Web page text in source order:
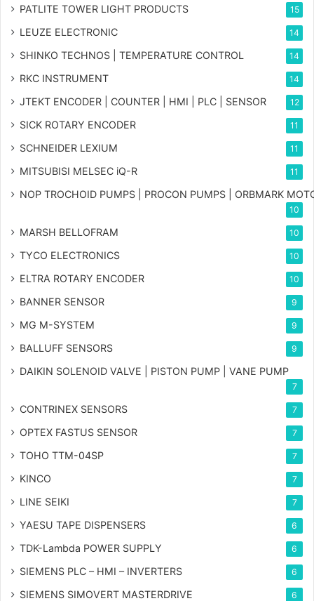
PATLITE TOWER LIGHT PRODUCTS 15
LEUZE ELECTRONIC 14
SHINKO TECHNOS | TEMPERATURE CONTROL 14
RKC INSTRUMENT 14
JTEKT ENCODER | COUNTER | HMI | PLC | SENSOR 12
SICK ROTARY ENCODER 11
SCHNEIDER LEXIUM 11
MITSUBISI MELSEC iQ-R 11
NOP TROCHOID PUMPS | PROCON PUMPS | ORBMARK
10
MARSH BELLOFRAM 10
TYCO ELECTRONICS 10
ELTRA ROTARY ENCODER 10
BANNER SENSOR 9
MG M-SYSTEM 9
BALLUFF SENSORS 9
DAIKIN SOLENOID VALVE | PISTON PUMP | VANE PUMP
7
CONTRINEX SENSORS 7
OPTEX FASTUS SENSOR 7
TOHO TTM-04SP 7
KINCO 7
LINE SEIKI 7
YAESU TAPE DISPENSERS 6
TDK-Lambda POWER SUPPLY 6
SIEMENS PLC – HMI – INVERTERS 6
SIEMENS SIMOVERT MASTERDRIVE 6